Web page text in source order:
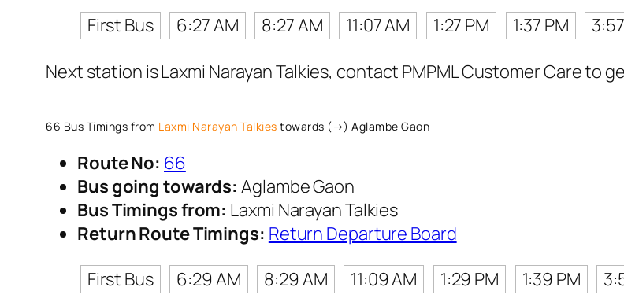
First Bus
6:27 AM 8:27 AM 11:07 AM 1:27 PM 1:37 PM
Next station is Laxmi Narayan Talkies, contact PMPML Customer Care to
66 Bus Timings from Laxmi Narayan Talkies towards (→) Aglambe Gaon
Route No: 66
Bus going towards: Aglambe Gaon
Bus Timings from: Laxmi Narayan Talkies
Return Route Timings: Return Departure Board
First Bus
6:29 AM 8:29 AM 11:09 AM 1:29 PM 1:39 PM